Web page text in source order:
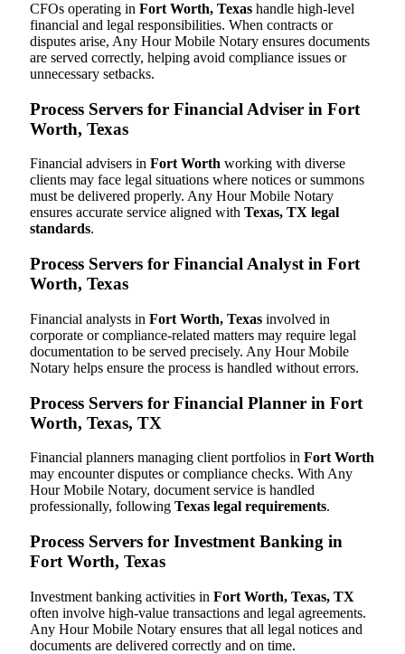
CFOs operating in Fort Worth, Texas handle high-level
financial and legal responsibilities. When contracts or
disputes arise, Any Hour Mobile Notary ensures documents
are served correctly, helping avoid compliance issues or
unnecessary setbacks.
Process Servers for Financial Adviser in Fort
Worth, Texas
Financial advisers in Fort Worth working with diverse
clients may face legal situations where notices or summons
must be delivered properly. Any Hour Mobile Notary
ensures accurate service aligned with Texas, TX legal
standards.
Process Servers for Financial Analyst in Fort
Worth, Texas
Financial analysts in Fort Worth, Texas involved in
corporate or compliance-related matters may require legal
documentation to be served precisely. Any Hour Mobile
Notary helps ensure the process is handled without errors.
Process Servers for Financial Planner in Fort
Worth, Texas, TX
Financial planners managing client portfolios in Fort Worth
may encounter disputes or compliance checks. With Any
Hour Mobile Notary, document service is handled
professionally, following Texas legal requirements.
Process Servers for Investment Banking in
Fort Worth, Texas
Investment banking activities in Fort Worth, Texas, TX
often involve high-value transactions and legal agreements.
Any Hour Mobile Notary ensures that all legal notices and
documents are delivered correctly and on time.